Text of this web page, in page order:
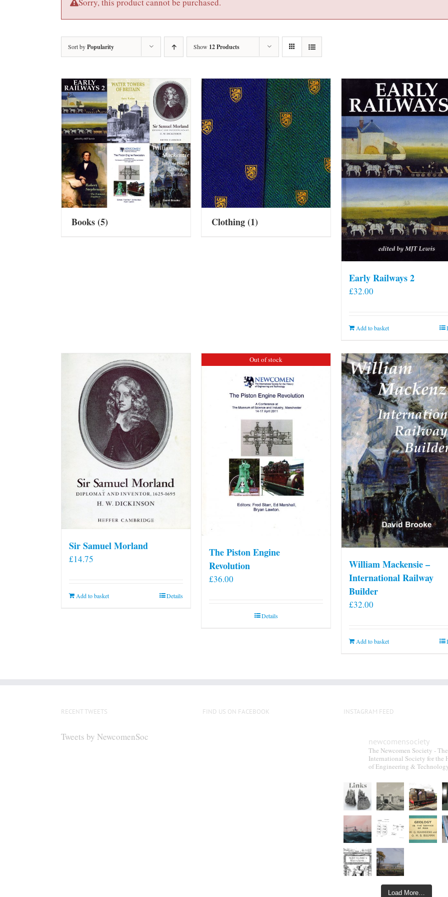
Sorry, this product cannot be purchased.
Sort byPopularity Show 12 Products
Books(5) Clothing(1)
Early Railways 2
£32.00
Add to basket
Sir Samuel Morland
£14.75
Add to basket Details
Out of stock
The Piston Engine
Revolution
£36.00
Details
William Mackensie –
International Railway
Builder
£32.00
Add to basket
RECENT TWEETS
Tweets by NewcomenSoc
FIND US ON FACEBOOK INSTAGRAM FEED
newcomensociety
The Newcomen Society - The
International Society for the
of Engineering &
Load More…